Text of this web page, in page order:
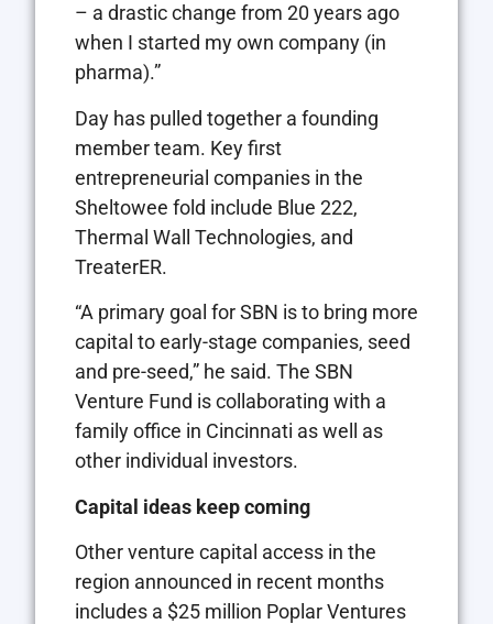
– a drastic change from 20 years ago
when I started my own company (in
pharma).”
Day has pulled together a founding
member team. Key first
entrepreneurial companies in the
Sheltowee fold include Blue 222,
Thermal Wall Technologies, and
TreaterER.
“A primary goal for SBN is to bring more
capital to early-stage companies, seed
and pre-seed,” he said. The SBN
Venture Fund is collaborating with a
family office in Cincinnati as well as
other individual investors.
Capital ideas keep coming
Other venture capital access in the
region announced in recent months
includes a $25 million Poplar Ventures